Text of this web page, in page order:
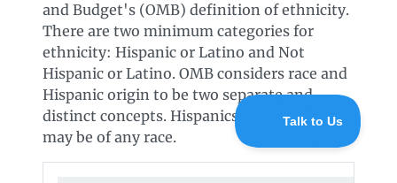
and Budget's (OMB) definition of ethnicity.
There are two minimum categories for
ethnicity: Hispanic or Latino and Not
Hispanic or Latino. OMB considers race and
Hispanic origin to be two separate and
distinct concepts. Hispanics and Latinos
may be of any race.